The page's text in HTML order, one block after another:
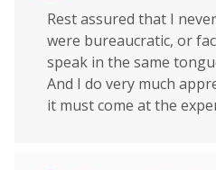
Rest assured that I
were bureaucratic, or
speak in the same
And I do very much
it must come at the